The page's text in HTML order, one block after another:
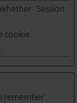
cookie
Session
remember